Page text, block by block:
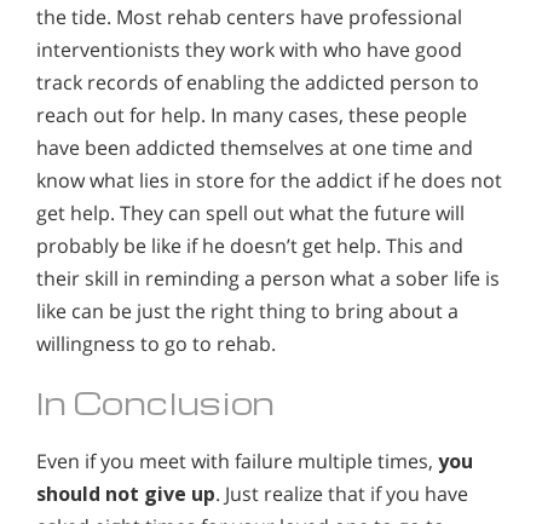
the tide. Most rehab centers have professional
interventionists they work with who have good
track records of enabling the addicted person to
reach out for help. In many cases, these people
have been addicted themselves at one time and
know what lies in store for the addict if he does not
get help. They can spell out what the future will
probably be like if he doesn’t get help. This and
their skill in reminding a person what a sober life is
like can be just the right thing to bring about a
willingness to go to rehab.
In Conclusion
Even if you meet with failure multiple times, you
should not give up. Just realize that if you have